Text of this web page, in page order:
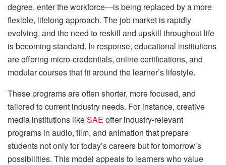
degree, enter the workforce—is being replaced by a more
flexible, lifelong approach. The job market is rapidly
evolving, and the need to reskill and upskill throughout life
is becoming standard. In response, educational institutions
are offering micro-credentials, online certifications, and
modular courses that fit around the learner’s lifestyle.
These programs are often shorter, more focused, and
tailored to current industry needs. For instance, creative
media institutions likeSAE offer industry-relevant
programs in audio, film, and animation that prepare
students not only for today’s careers but for tomorrow’s
possibilities. This model appeals to learners who value